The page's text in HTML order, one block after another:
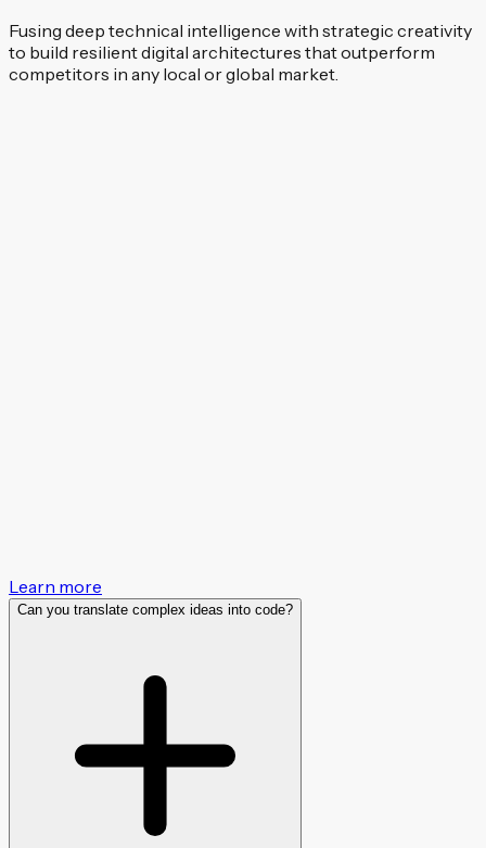
Fusing deep technical intelligence with strategic creativity
to build resilient digital architectures that outperform
competitors in any local or global market.
Learn more
Can you translate complex ideas into code?